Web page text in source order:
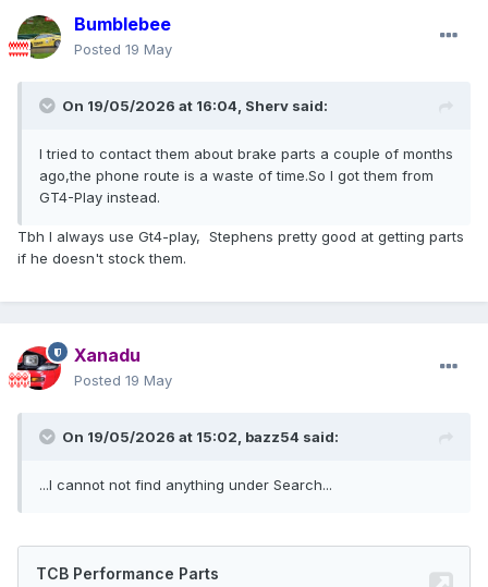
Bumblebee
Posted 19 May
On 19/05/2026 at 16:04, Sherv said:
I tried to contact them about brake parts a couple of months
ago,the phone route is a waste of time.So I got them from
GT4-Play instead.
Tbh I always use Gt4-play, Stephens pretty good at getting parts
if he doesn't stock them.
Xanadu
Posted 19 May
On 19/05/2026 at 15:02, bazz54 said:
...I cannot not find anything under Search...